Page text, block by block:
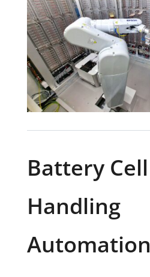
Battery Cell
Handling
Automation